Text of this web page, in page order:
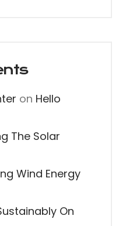
on Hello
The Solar
Wind Energy
On